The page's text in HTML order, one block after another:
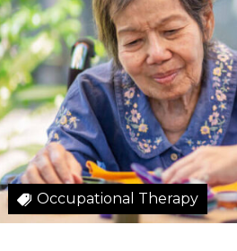
Occupational Therapy